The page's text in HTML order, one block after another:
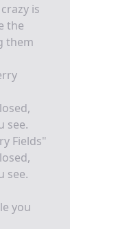
is
the
them
see.
Fields"
see.
you